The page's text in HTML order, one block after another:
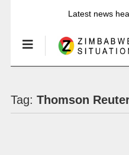
Latest news
Tag: Thomson